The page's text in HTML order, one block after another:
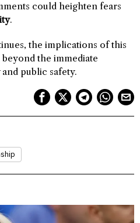
could heighten fears
.
the implications of this
the immediate
public safety.